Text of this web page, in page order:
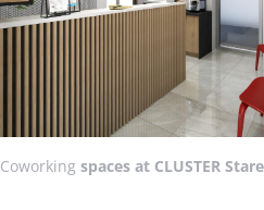
Coworking spaces at CLUSTER